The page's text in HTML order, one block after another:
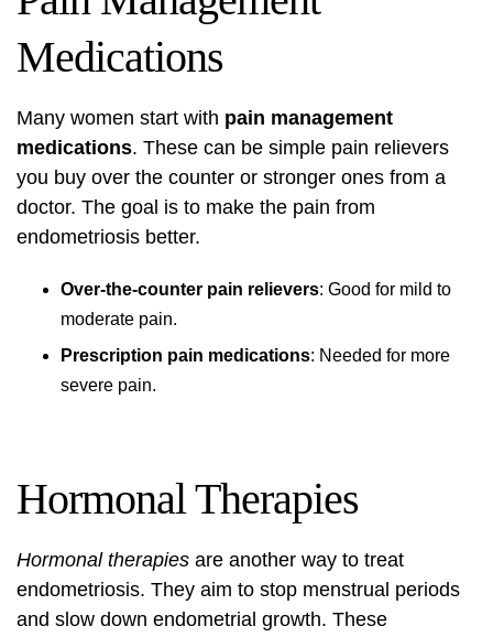
Medications
Many women start with pain management
medications. These can be simple pain relievers
you buy over the counter or stronger ones from a
doctor. The goal is to make the pain from
endometriosis better.
Over-the-counter pain relievers: Good for mild to
moderate pain.
Prescription pain medications: Needed for more
severe pain.
Hormonal Therapies
Hormonal therapies are another way to treat
endometriosis. They aim to stop menstrual periods
and slow down endometrial growth. These